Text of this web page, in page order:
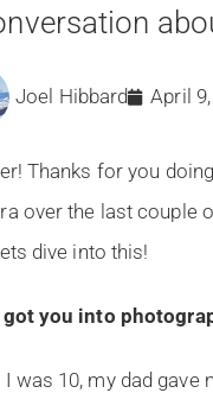
Joel Hibbard April
Thanks for you
over the last couple
dive into this!
got you into
I was 10, my dad